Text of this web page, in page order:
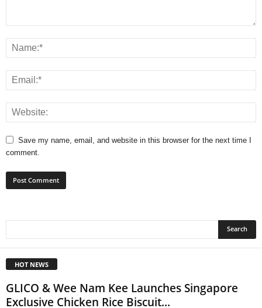
Save my name, email, and website in this browser for the next time I
comment.
HOT NEWS
GLICO & Wee Nam Kee Launches Singapore
Exclusive Chicken Rice Biscuit...